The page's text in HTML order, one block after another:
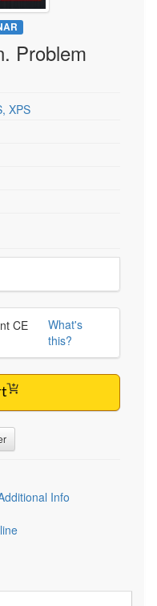
Problem
XPS
What's
this?
Info